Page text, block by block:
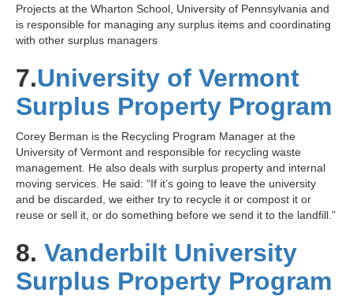
Projects at the Wharton School, University of Pennsylvania and
is responsible for managing any surplus items and coordinating
with other surplus managers
7.University of Vermont
Surplus Property Program
Corey Berman is the Recycling Program Manager at the
University of Vermont and responsible for recycling waste
management. He also deals with surplus property and internal
moving services. He said: “If it’s going to leave the university
and be discarded, we either try to recycle it or compost it or
reuse or sell it, or do something before we send it to the landfill.”
8. Vanderbilt University
Surplus Property Program